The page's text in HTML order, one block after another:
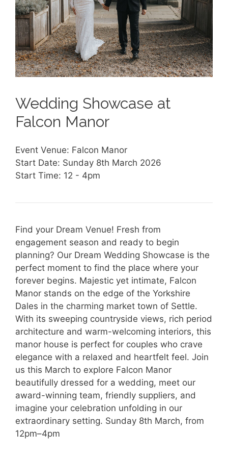
Wedding Showcase at
Falcon Manor
Event Venue: Falcon Manor
Start Date: Sunday 8th March 2026
Start Time: 12 - 4pm
Find your Dream Venue! Fresh from
engagement season and ready to begin
planning? Our Dream Wedding Showcase is the
perfect moment to find the place where your
forever begins. Majestic yet intimate, Falcon
Manor stands on the edge of the Yorkshire
Dales in the charming market town of Settle.
With its sweeping countryside views, rich period
architecture and warm-welcoming interiors, this
manor house is perfect for couples who crave
elegance with a relaxed and heartfelt feel. Join
us this March to explore Falcon Manor
beautifully dressed for a wedding, meet our
award-winning team, friendly suppliers, and
imagine your celebration unfolding in our
extraordinary setting. Sunday 8th March, from
12pm–4pm